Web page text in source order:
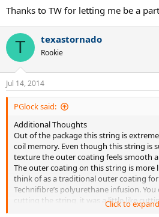
Thanks to TW for letting me be a
T texastornado
Rookie
Jul 14, 2014
PGlock said:
Additional Thoughts
Out of the package this string is
coil memory. Even though this string is
texture the outer coating feels smooth
The outer coating on this string is more
think of as a traditional outer coating
Technifibre’s polyurethane infusion.
cutting the string, it was a little like
like the outer coating is not fully
Click to